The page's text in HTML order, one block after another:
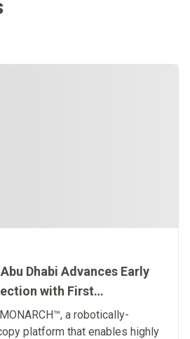
Dhabi Advances Early
with First
Bronchoscopy
East
a robotically-
platform that enables highly